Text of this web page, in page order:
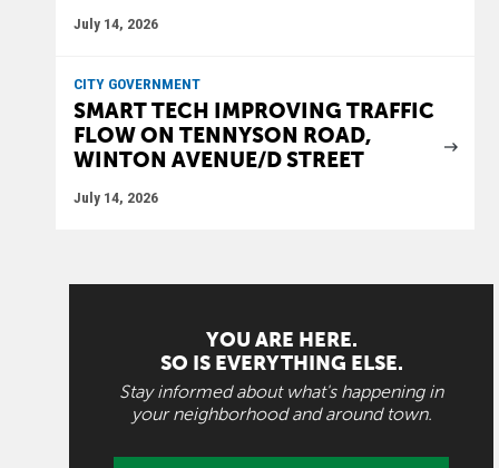
July 14, 2026
CITY GOVERNMENT
SMART TECH IMPROVING TRAFFIC
FLOW ON TENNYSON ROAD,
WINTON AVENUE/D STREET
July 14, 2026
YOU ARE HERE.
SO IS EVERYTHING ELSE.
Stay informed about what's happening in
your neighborhood and around town.